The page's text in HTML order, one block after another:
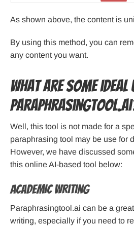
As shown above, the content is
By using this method, you can
any content you want.
What are some ideal
Well, this tool is not made for a
paraphrasing tool may be use for
However, we have discussed
this online AI-based tool below:
Academic Writing
Paraphrasingtool.ai can be a
writing, especially if you need to